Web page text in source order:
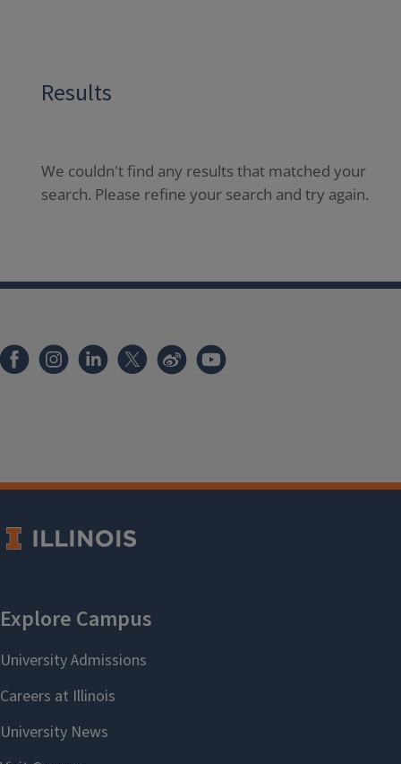
Results
We couldn't find any results that matched your
search. Please refine your search and try again.